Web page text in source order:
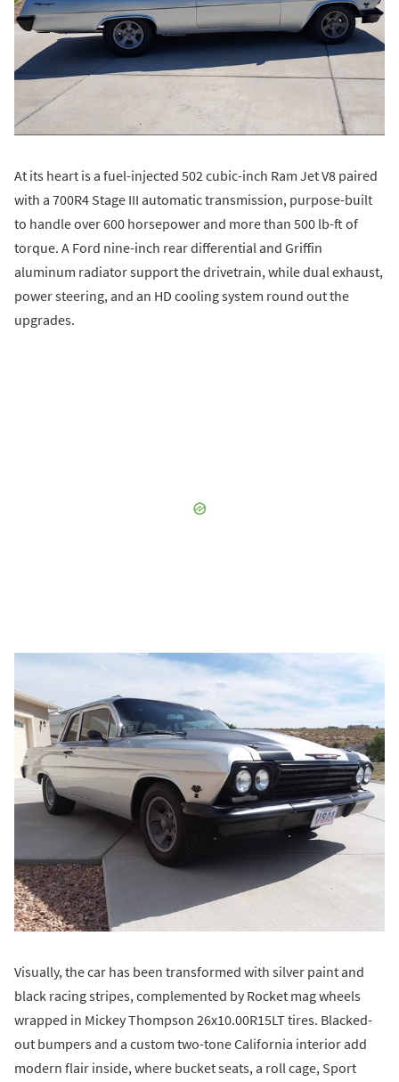
At its heart is a fuel-injected 502 cubic-inch Ram Jet V8 paired
with a 700R4 Stage III automatic transmission, purpose-built
to handle over 600 horsepower and more than 500 lb-ft of
torque. A Ford nine-inch rear differential and Griffin
aluminum radiator support the drivetrain, while dual exhaust,
power steering, and an HD cooling system round out the
upgrades.
Visually, the car has been transformed with silver paint and
black racing stripes, complemented by Rocket mag wheels
wrapped in Mickey Thompson 26x10.00R15LT tires. Blacked-
out bumpers and a custom two-tone California interior add
modern flair inside, where bucket seats, a roll cage, Sport